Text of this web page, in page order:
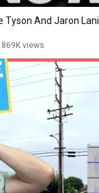
Tyson And Jaron
869K views